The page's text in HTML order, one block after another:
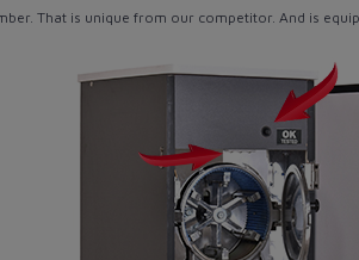
That is unique from our competitor. And is